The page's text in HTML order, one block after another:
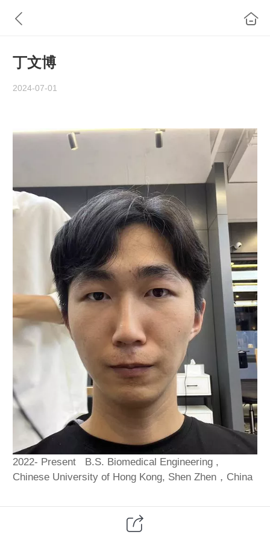
丁文博
2024-07-01
2022- Present B.S. Biomedical Engineering ,
Chinese University of Hong Kong, Shen Zhen，China